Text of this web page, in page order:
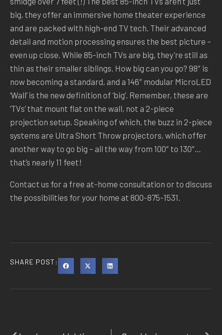
big, they offer an immersive home theater experience
and are packed with high-end TV tech. Their advanced
detail and motion processing ensures the best picture –
even up close. While 85-inch TVs are big, they’re still as
thin as their smaller siblings. How big can you go? 98″ is
now becoming a standard, and a 146″ modular MicroLED
‘Wall’ is the new definition of ‘big’. Remember, these are
‘TVs’ that mount flat on the wall, not a 2-piece
projection setup. Speaking of which, the buzz in 2-piece
systems are Ultra Short Throw projectors, which offer
another way to go big – all the way from 100″ to 130″…
that’s nearly 11 feet!
Contact us for a free at-home consultation or to discuss
the possibilities for your home at 800-875-1531.
SHARE POST: